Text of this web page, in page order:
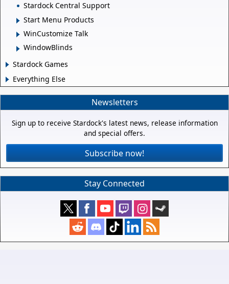
Stardock Central Support
Start Menu Products
WinCustomize Talk
WindowBlinds
Stardock Games
Everything Else
Newsletters
Sign up to receive Stardock's latest news, release information
and special offers.
Subscribe now!
Stay Connected